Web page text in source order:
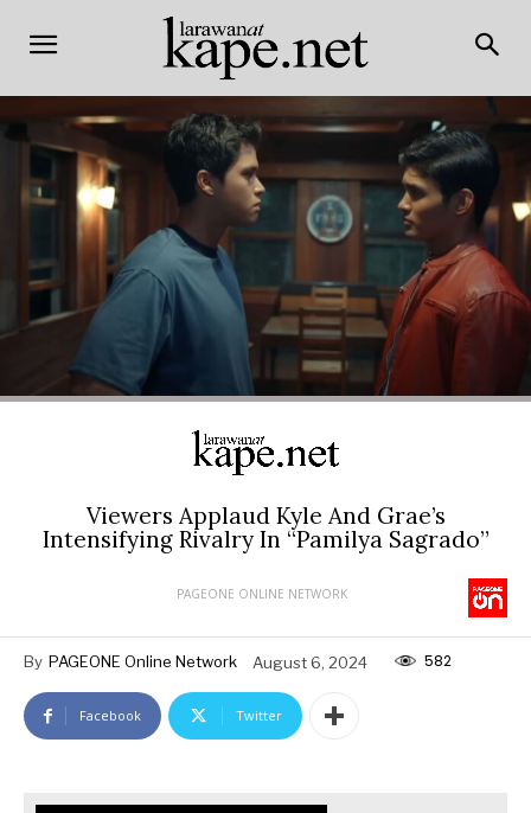
Viewers Applaud Kyle And Grae’s
Intensifying Rivalry In “Pamilya Sagrado”
PAGEONE ONLINE NETWORK
By PAGEONE Online Network August 6, 2024 582
Facebook Twitter